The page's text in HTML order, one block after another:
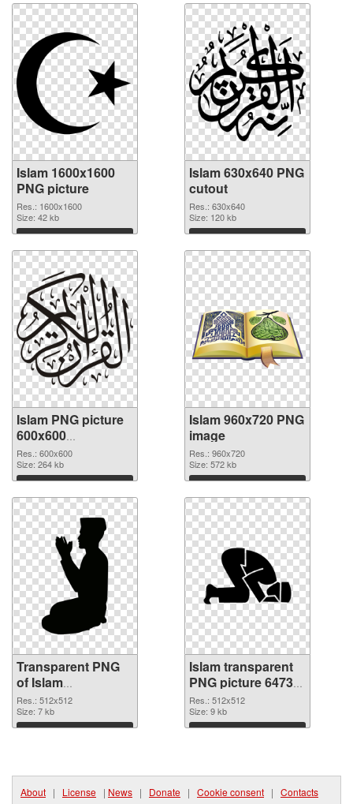
Islam 1600x1600
PNG picture
Res.: 1600x1600
Size: 42 kb
Download
Islam 630x640 PNG
cutout
Res.: 630x640
Size: 120 kb
Download
Islam PNG picture
600x600
transparent PNG
graphic
Res.: 600x600
Size: 264 kb
Download
Islam 960x720 PNG
image
Res.: 960x720
Size: 572 kb
Download
Transparent PNG
of Islam
transparent PNG
picture 64736
Res.: 512x512
Size: 7 kb
Download
Islam transparent
PNG picture 64735
PNG picture
Res.: 512x512
Size: 9 kb
Download
About | License | News | Donate | Cookie consent | Contacts